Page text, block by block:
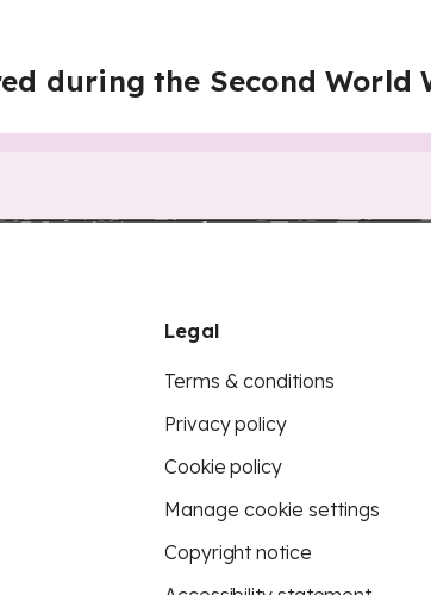
during the Second World
Legal
Terms & conditions
Privacy policy
Cookie policy
Manage cookie settings
Copyright notice